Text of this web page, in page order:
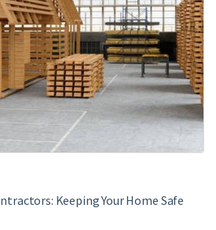
Keeping Your Home Safe